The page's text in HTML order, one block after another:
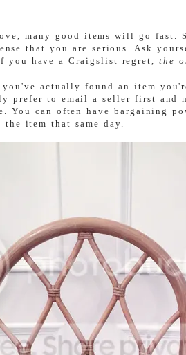
many good items will go fast.
that you are serious. Ask
you have a Craigslist regret,the
you've actually found an item
prefer to email a seller first and
You can often have bargaining
item that same day.